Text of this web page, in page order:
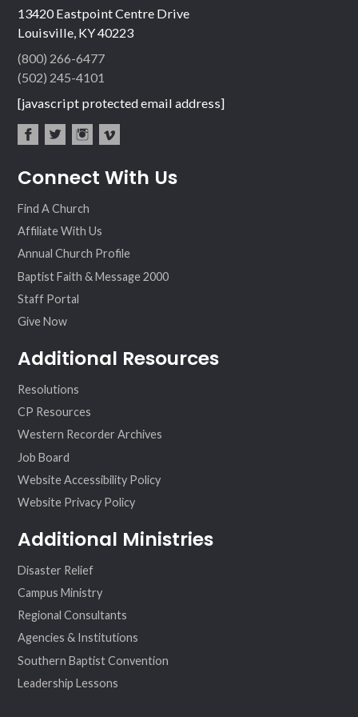
13420 Eastpoint Centre Drive
Louisville, KY 40223
(800) 266-6477
(502) 245-4101
[javascript protected email address]
ebo ter
agr
eo
Connect With Us
Find A Church
Affiliate With Us
Annual Church Profile
Baptist Faith & Message 2000
Staff Portal
Give Now
Additional Resources
Resolutions
CP Resources
Western Recorder Archives
Job Board
Website Accessibility Policy
Website Privacy Policy
Additional Ministries
Disaster Relief
Campus Ministry
Regional Consultants
Agencies & Institutions
Southern Baptist Convention
Leadership Lessons